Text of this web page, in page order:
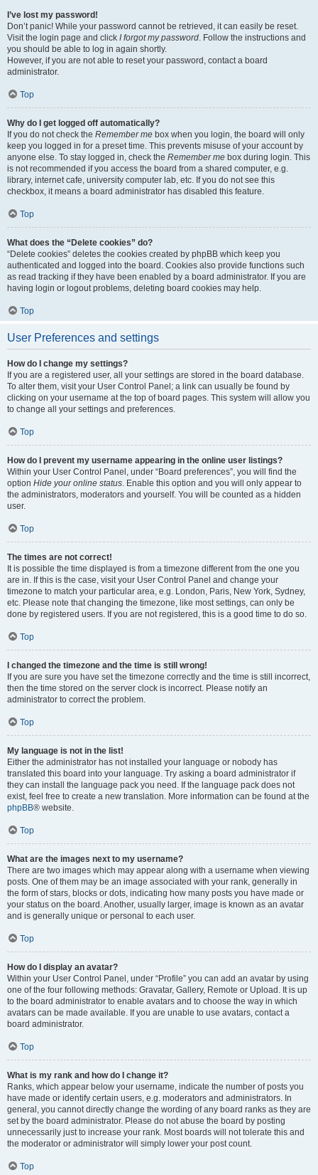
I’ve lost my password!
Don’t panic! While your password cannot be retrieved, it can easily be reset.
Visit the login page and click I forgot my password. Follow the instructions and
you should be able to log in again shortly.
However, if you are not able to reset your password, contact a board
administrator.
Top
Why do I get logged off automatically?
If you do not check the Remember me box when you login, the board will only
keep you logged in for a preset time. This prevents misuse of your account by
anyone else. To stay logged in, check the Remember me box during login. This
is not recommended if you access the board from a shared computer, e.g.
library, internet cafe, university computer lab, etc. If you do not see this
checkbox, it means a board administrator has disabled this feature.
Top
What does the “Delete cookies” do?
“Delete cookies” deletes the cookies created by phpBB which keep you
authenticated and logged into the board. Cookies also provide functions such
as read tracking if they have been enabled by a board administrator. If you are
having login or logout problems, deleting board cookies may help.
Top
User Preferences and settings
How do I change my settings?
If you are a registered user, all your settings are stored in the board database.
To alter them, visit your User Control Panel; a link can usually be found by
clicking on your username at the top of board pages. This system will allow you
to change all your settings and preferences.
Top
How do I prevent my username appearing in the online user listings?
Within your User Control Panel, under “Board preferences”, you will find the
option Hide your online status. Enable this option and you will only appear to
the administrators, moderators and yourself. You will be counted as a hidden
user.
Top
The times are not correct!
It is possible the time displayed is from a timezone different from the one you
are in. If this is the case, visit your User Control Panel and change your
timezone to match your particular area, e.g. London, Paris, New York, Sydney,
etc. Please note that changing the timezone, like most settings, can only be
done by registered users. If you are not registered, this is a good time to do so.
Top
I changed the timezone and the time is still wrong!
If you are sure you have set the timezone correctly and the time is still incorrect,
then the time stored on the server clock is incorrect. Please notify an
administrator to correct the problem.
Top
My language is not in the list!
Either the administrator has not installed your language or nobody has
translated this board into your language. Try asking a board administrator if
they can install the language pack you need. If the language pack does not
exist, feel free to create a new translation. More information can be found at the
phpBB® website.
Top
What are the images next to my username?
There are two images which may appear along with a username when viewing
posts. One of them may be an image associated with your rank, generally in
the form of stars, blocks or dots, indicating how many posts you have made or
your status on the board. Another, usually larger, image is known as an avatar
and is generally unique or personal to each user.
Top
How do I display an avatar?
Within your User Control Panel, under “Profile” you can add an avatar by using
one of the four following methods: Gravatar, Gallery, Remote or Upload. It is up
to the board administrator to enable avatars and to choose the way in which
avatars can be made available. If you are unable to use avatars, contact a
board administrator.
Top
What is my rank and how do I change it?
Ranks, which appear below your username, indicate the number of posts you
have made or identify certain users, e.g. moderators and administrators. In
general, you cannot directly change the wording of any board ranks as they are
set by the board administrator. Please do not abuse the board by posting
unnecessarily just to increase your rank. Most boards will not tolerate this and
the moderator or administrator will simply lower your post count.
Top